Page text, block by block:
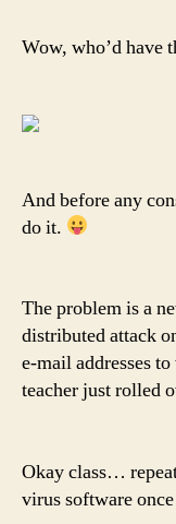
Wow, who’d have
And before any
do it.
The problem is a
distributed attack
e-mail addresses
teacher just rolled
Okay class…
virus software